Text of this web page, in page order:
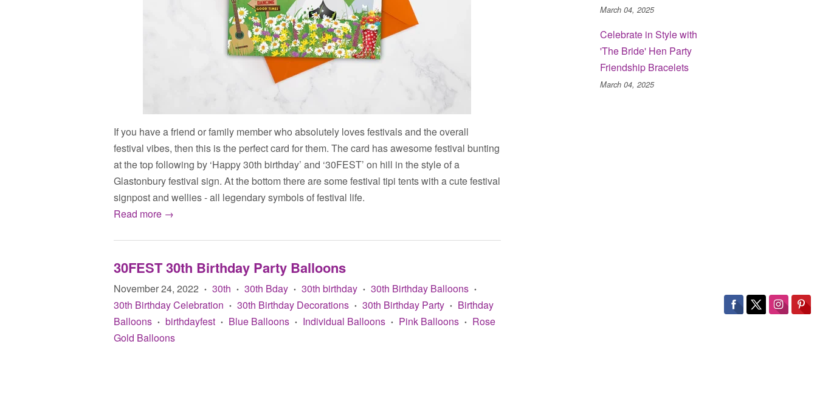
If you have a friend or family member who absolutely loves festivals and the overall
festival vibes, then this is the perfect card for them. The card has awesome festival bunting
at the top following by ‘Happy 30th birthday’ and ‘30FEST’ on hill in the style of a
Glastonbury festival sign. At the bottom there are some festival tipi tents with a cute festival
signpost and wellies - all legendary symbols of festival life.
Read more →
30FEST 30th Birthday Party Balloons
November 24, 2022 • 30th • 30th Bday • 30th birthday • 30th Birthday Balloons •
30th Birthday Celebration • 30th Birthday Decorations • 30th Birthday Party •
Birthday
Balloons • birthdayfest • Blue Balloons • Individual Balloons • Pink Balloons •
Rose
Gold Balloons
March 04, 2025
Celebrate in Style with
'The Bride' Hen Party
Friendship Bracelets
March 04, 2025